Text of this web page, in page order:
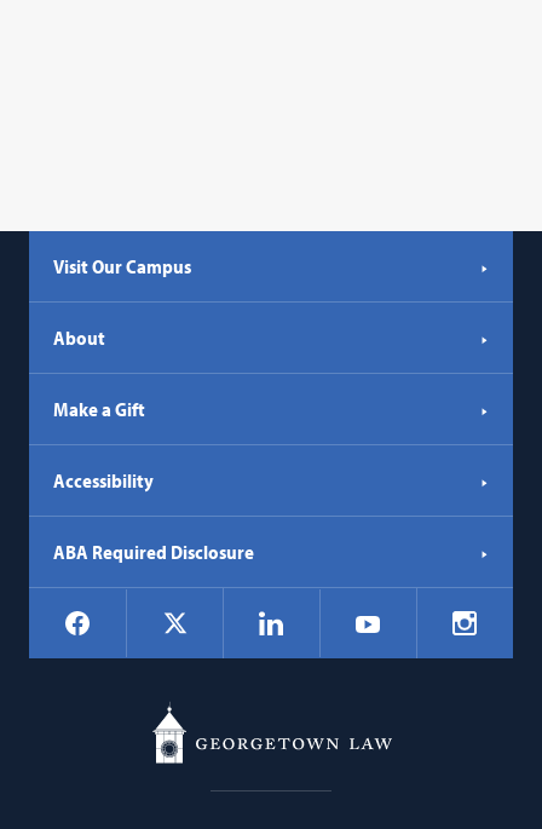
Visit Our Campus
About
Make a Gift
Accessibility
ABA Required Disclosure
Social
Navigation
Facebook LinkedIn YouTube